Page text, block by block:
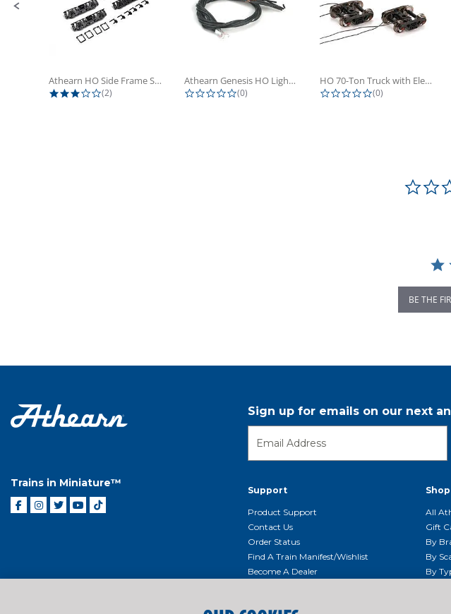
Athearn HO Side Frame Set,...
3.0 star rating
(2)
Athearn Genesis HO Light Bulbs (4)
0.0 star rating
(0)
HO 70-Ton Truck with Electrical...
0.0 star rating
(0)
BE THE
Trains in Miniature™
Sign up for emails on our next
Support
Product Support
Contact Us
Order Status
Find A Train Manifest/Wishlist
Become A Dealer
Shop
All
Gift
By
By
By